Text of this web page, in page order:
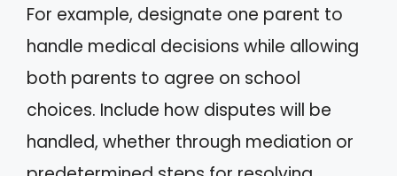
For example, designate one parent to
handle medical decisions while allowing
both parents to agree on school
choices. Include how disputes will be
handled, whether through mediation or